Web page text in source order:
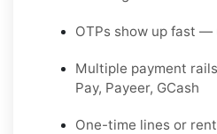
OTPs show up fast —
Multiple payment
Pay, Payeer, GCash
One-time lines or